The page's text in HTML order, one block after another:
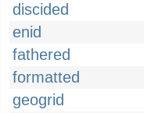
discided
enid
fathered
formatted
geogrid